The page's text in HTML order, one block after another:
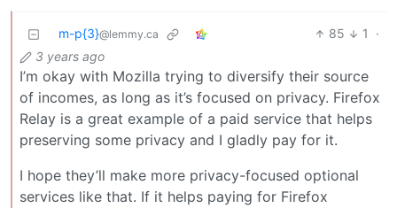
m-p{3}@lemmy.ca 85 1
·
3 years ago
I’m okay with Mozilla trying to diversify their source
of incomes, as long as it’s focused on privacy. Firefox
Relay is a great example of a paid service that helps
preserving some privacy and I gladly pay for it.
I hope they’ll make more privacy-focused optional
services like that. If it helps paying for Firefox